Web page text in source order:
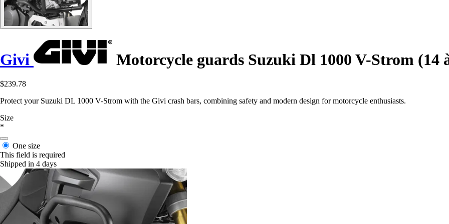
Givi Motorcycle guards Suzuki Dl 1000 V-Strom (14
$239.78
Protect your Suzuki DL 1000 V-Strom with the Givi crash bars, combining safety and modern design for motorcycle enthusiasts.
Size
*
One size
This field is required
Shipped in 4 days